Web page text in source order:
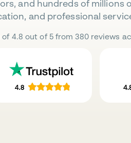
and hundreds of millions
and professional
4.8 out of 5 from 380 reviews